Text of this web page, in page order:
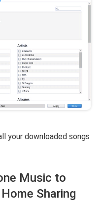
your downloaded songs
Music to
Sharing